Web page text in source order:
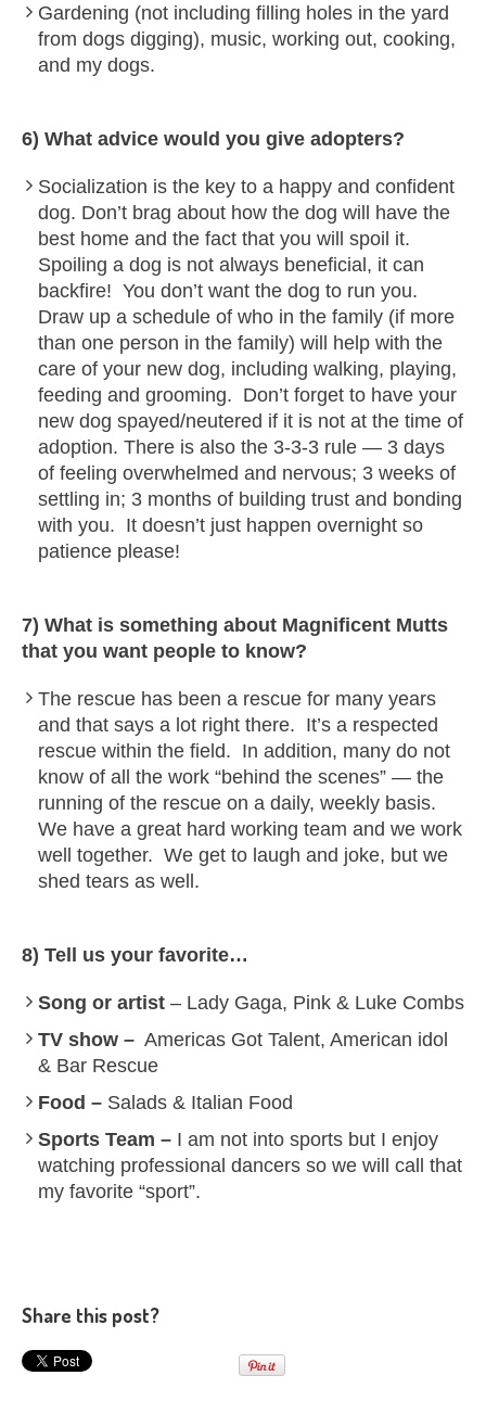
Gardening (not including filling holes in the yard
from dogs digging), music, working out, cooking,
and my dogs.
6) What advice would you give adopters?
Socialization is the key to a happy and confident
dog. Don’t brag about how the dog will have the
best home and the fact that you will spoil it.
Spoiling a dog is not always beneficial, it can
backfire! You don’t want the dog to run you.
Draw up a schedule of who in the family (if more
than one person in the family) will help with the
care of your new dog, including walking, playing,
feeding and grooming. Don’t forget to have your
new dog spayed/neutered if it is not at the time of
adoption. There is also the 3-3-3 rule — 3 days
of feeling overwhelmed and nervous; 3 weeks of
settling in; 3 months of building trust and bonding
with you. It doesn’t just happen overnight so
patience please!
7) What is something about Magnificent Mutts
that you want people to know?
The rescue has been a rescue for many years
and that says a lot right there. It’s a respected
rescue within the field. In addition, many do not
know of all the work “behind the scenes” — the
running of the rescue on a daily, weekly basis.
We have a great hard working team and we work
well together. We get to laugh and joke, but we
shed tears as well.
8) Tell us your favorite…
Song or artist – Lady Gaga, Pink & Luke Combs
TV show – Americas Got Talent, American idol
& Bar Rescue
Food – Salads & Italian Food
Sports Team – I am not into sports but I enjoy
watching professional dancers so we will call that
my favorite “sport”.
Share this post?